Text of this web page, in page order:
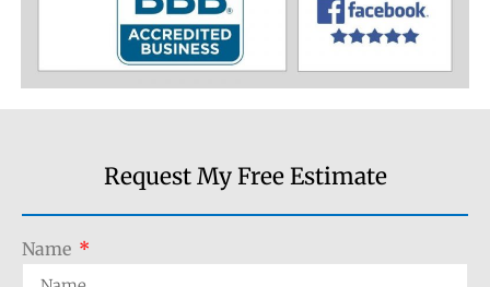
Request My Free Estimate
Name